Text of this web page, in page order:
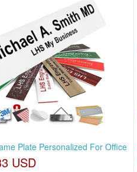
Plate Personalized For Office
USD